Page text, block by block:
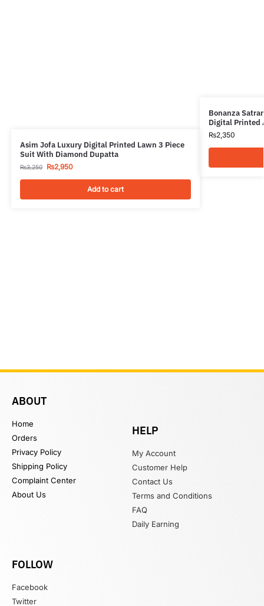
Asim Jofa Luxury Digital Printed Lawn 3 Piece
Suit With Diamond Dupatta
₨3,250 ₨2,950
Add to cart
Bonanza
Digital Printed
₨2,350
ABOUT
Home
Orders
Privacy Policy
Shipping Policy
Complaint Center
About Us
HELP
My Account
Customer Help
Contact Us
Terms and Conditions
FAQ
Daily Earning
FOLLOW
Facebook
Twitter